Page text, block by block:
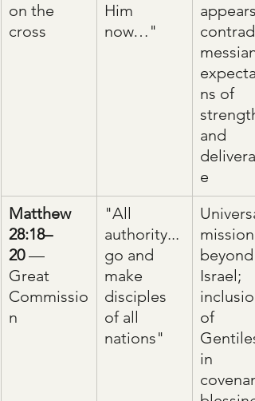
on the
cross
Him
now…"
ns of
strength
and
e
Matthew
28:18–
20 —
Great
Commissio
n
"All
authority...
go and
make
disciples
of all
nations"
mission
beyond
Israel;
of
Gentiles
in